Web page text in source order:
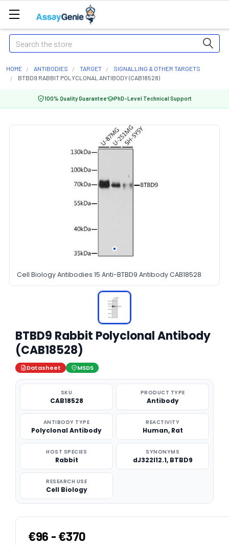
Search
HOME ANTIBODIES TARGET
SIGNALLING & OTHER TARGETS
BTBD9 RABBIT POLYCLONAL ANTIBODY (CAB18528)
100% Quality Guarantee PhD-Level Technical Support
Cell Biology Antibodies 15 Anti-BTBD9 Antibody CAB18528
BTBD9 Rabbit Polyclonal Antibody
(CAB18528)
Datasheet MSDS
SKU
CAB18528
PRODUCT TYPE
Antibody
ANTIBODY TYPE
Polyclonal Antibody
REACTIVITY
Human, Rat
HOST SPECIES
Rabbit
SYNONYMS
dJ322I12.1, BTBD9
RESEARCH USE
Cell Biology
€96 - €370